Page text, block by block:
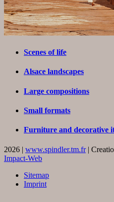
Scenes of life
Alsace landscapes
Large compositions
Small formats
Furniture and decorative
2026 | www.spindler.tm.fr|
Impact-Web
Sitemap
Imprint